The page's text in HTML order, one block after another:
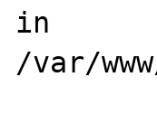
in
/var/